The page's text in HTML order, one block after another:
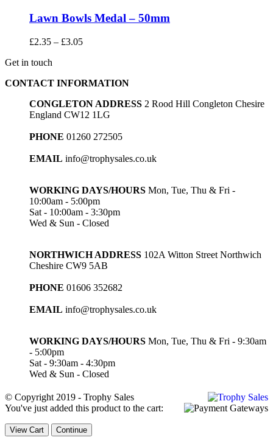
Lawn Bowls Medal – 50mm
£2.35 – £3.05Price
£3.05
Get in touch
CONTACT INFORMATION
CONGLETON ADDRESS 2 Rood Hill Congleton Chesire
England CW12 1LG
PHONE 01260 272505
EMAIL info@trophysales.co.uk
WORKING DAYS/HOURS Mon, Tue, Thu & Fri -
10:00am - 5:00pm
Sat - 10:00am - 3:30pm
Wed & Sun - Closed
NORTHWICH ADDRESS 102A Witton Street Northwich
Cheshire CW9 5AB
PHONE 01606 352682
EMAIL info@trophysales.co.uk
WORKING DAYS/HOURS Mon, Tue, Thu & Fri - 9:30am
- 5:00pm
Sat - 9:30am - 4:30pm
Wed & Sun - Closed
© Copyright 2019 - Trophy Sales
You've just added this product to the cart:
View Cart Continue